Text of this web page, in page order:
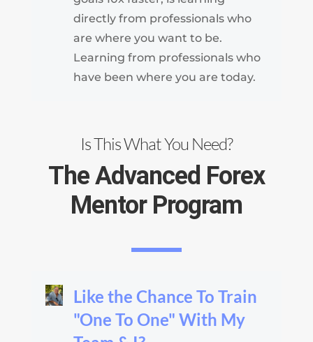
directly from professionals who
are where you want to be.
Learning from professionals who
have been where you are today.
Is This What You Need?
The Advanced Forex
Mentor Program
Like the Chance To Train
"One To One" With My